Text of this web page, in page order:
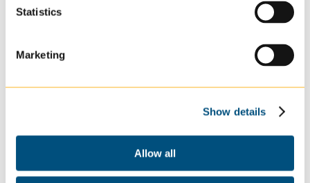
Statistics
Marketing
Show details
Allow all
difference
great read
started their career and gone back to school- several to
become a CNA. So, if you are interested in a career as a
nurse it’s a great opportunity.U.S. Bureau of Labor
Statisticsshows why it’s all the more reason to become